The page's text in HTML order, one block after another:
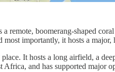
remote, boomerang‑shaped
importantly, it hosts a
It hosts a long airfield, a
Africa, and has supported major